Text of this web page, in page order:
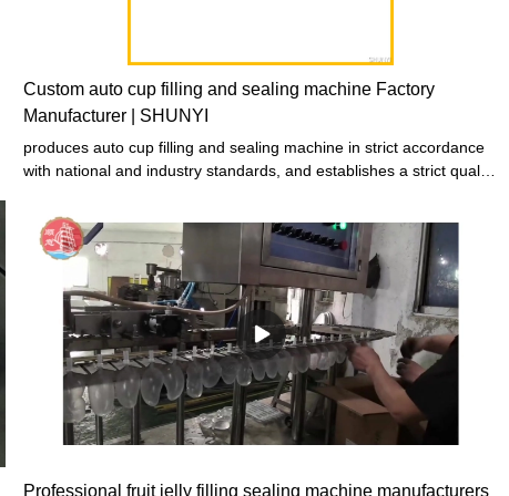
Custom auto cup filling and sealing machine Factory
Manufacturer | SHUNYI
produces auto cup filling and sealing machine in strict accordance
with national and industry standards, and establishes a strict quality
produced auto cup filling and sealing machine are qualified
products with both good performance and excellent quality.
Professional fruit jelly filling sealing machine manufacturers